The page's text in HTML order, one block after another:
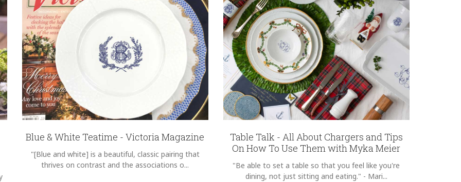
Blue & White Teatime - Victoria Magazine
"[Blue and white] is a beautiful, classic pairing that
thrives on contrast and the associations o...
Table Talk - All About Chargers and Tips
On How To Use Them with Myka Meier
"Be able to set a table so that you feel like you're
dining, not just sitting and eating." - Mari...